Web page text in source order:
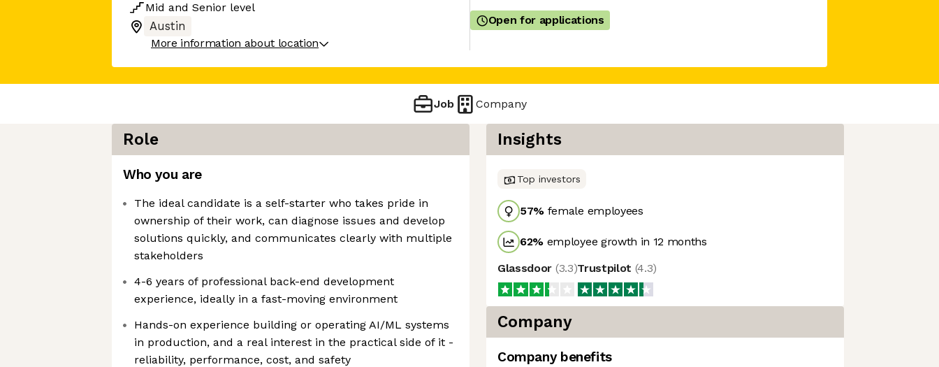
Mid and Senior level
Austin
More information about location
Open for applications
Job Company
Role
Who you are
The ideal candidate is a self-starter who takes pride in
ownership of their work, can diagnose issues and develop
solutions quickly, and communicates clearly with multiple
stakeholders
4-6 years of professional back-end development
experience, ideally in a fast-moving environment
Hands-on experience building or operating AI/ML systems
in production, and a real interest in the practical side of it -
reliability, performance, cost, and safety
Insights
Top investors
57% female employees
62% employee growth in 12 months
Glassdoor (3.3)Trustpilot (4.3)
Company
Company benefits